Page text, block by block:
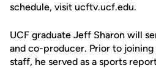
schedule, visit ucftv.ucf.edu.
UCF graduate Jeff Sharon will
and co-producer. Prior to
staff, he served as a sports